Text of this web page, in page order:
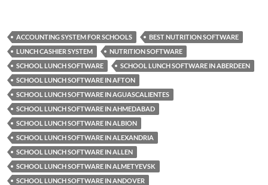
ACCOUNTING SYSTEM FOR SCHOOLS
BEST NUTRITION SOFTWARE
LUNCH CASHIER SYSTEM
NUTRITION SOFTWARE
SCHOOL LUNCH SOFTWARE
SCHOOL LUNCH SOFTWARE IN ABERDEEN
SCHOOL LUNCH SOFTWARE IN AFTON
SCHOOL LUNCH SOFTWARE IN AGUASCALIENTES
SCHOOL LUNCH SOFTWARE IN AHMEDABAD
SCHOOL LUNCH SOFTWARE IN ALBION
SCHOOL LUNCH SOFTWARE IN ALEXANDRIA
SCHOOL LUNCH SOFTWARE IN ALLEN
SCHOOL LUNCH SOFTWARE IN ALMETYEVSK
SCHOOL LUNCH SOFTWARE IN ANDOVER